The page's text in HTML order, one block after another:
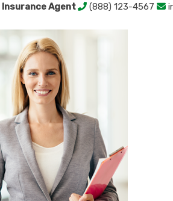
Agent (888) 123-4567